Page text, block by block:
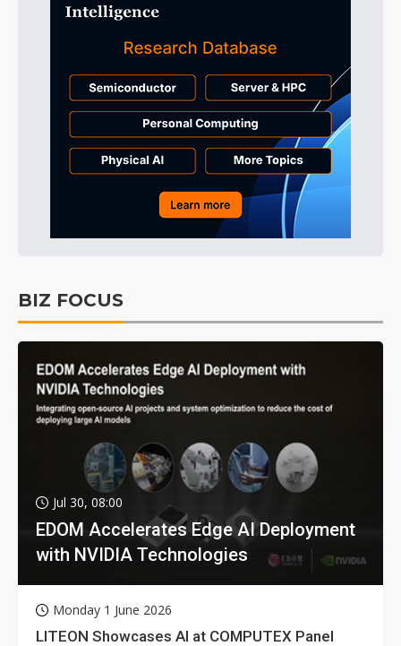
BIZ FOCUS
Jul 30, 08:00
EDOM Accelerates Edge AI Deployment
with NVIDIA Technologies
Monday 1 June 2026
LITEON Showcases AI at COMPUTEX Panel